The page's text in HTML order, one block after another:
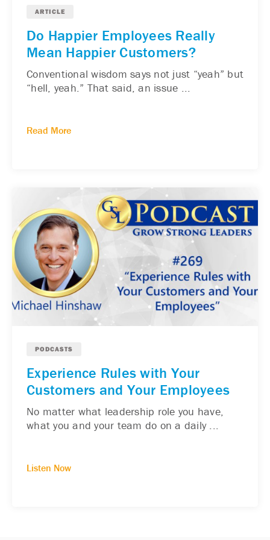
ARTICLE
Do Happier Employees Really
Mean Happier Customers?
Conventional wisdom says not just “yeah” but
“hell, yeah.” That said, an issue ...
Read More
PODCASTS
Experience Rules with Your
Customers and Your Employees
No matter what leadership role you have,
what you and your team do on a daily ...
Listen Now